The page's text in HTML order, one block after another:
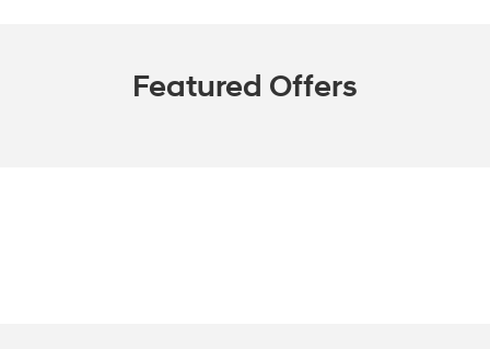
Featured Offers